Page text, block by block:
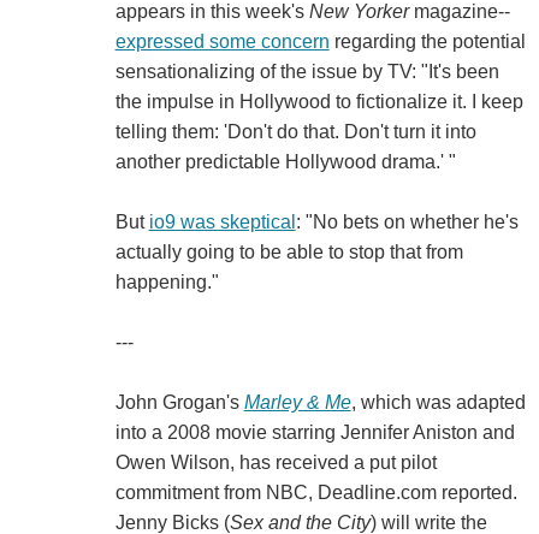
appears in this week's New Yorkermagazine--
expressed some concern regarding the potential
sensationalizing of the issue by TV: "It's been
the impulse in Hollywood to fictionalize it. I keep
telling them: 'Don't do that. Don't turn it into
another predictable Hollywood drama.' "
But io9 was skeptical : "No bets on whether he's
actually going to be able to stop that from
happening."
---
John Grogan's Marley & Me, which was adapted
into a 2008 movie starring Jennifer Aniston and
Owen Wilson, has received a put pilot
commitment from NBC, Deadline.com reported.
Jenny Bicks (Sex and the City) will write the